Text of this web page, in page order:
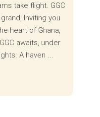
take flight. GGC
Inviting you
heart of Ghana,
awaits, under
A haven